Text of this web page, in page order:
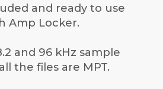
and ready to use
Amp Locker.
and 96 kHz sample
the files are MPT.